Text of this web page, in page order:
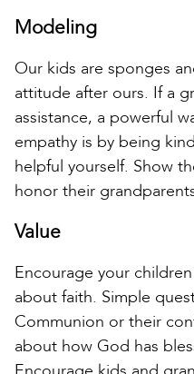
Modeling
Our kids are sponges
attitude after ours. If a
assistance, a powerful
empathy is by being
helpful yourself. Show
honor their
Value
Encourage your
about faith. Simple
Communion or their
about how God has